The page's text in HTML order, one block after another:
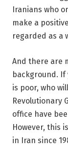
Iranians who
make a
regarded as a
And there are
background. If
is poor, who
Revolutionary
office have
However, this
in Iran since